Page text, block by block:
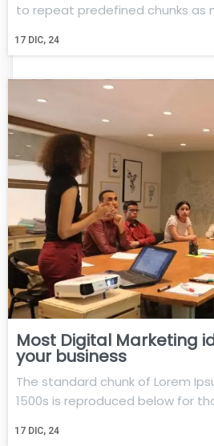
17 DIC, 24
to repeat predefined chunks as
Most Digital Marketing
your business
17 DIC, 24
The standard chunk of Lorem
1500s is reproduced below for